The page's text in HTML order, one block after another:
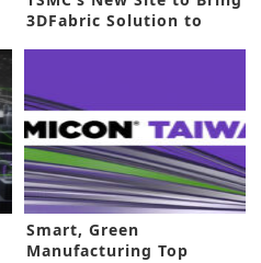
3DFabric Solution to
Smart, Green
Manufacturing Top